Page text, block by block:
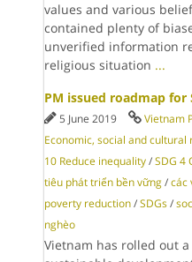
values and various
contained plenty of
unverified information
religious situation ...
PM issued roadmap for
5 June 2019 Vietnam
Economic, social and cultural
10 Reduce inequality /SDG 4
tiêu phát triển bền vững /các
poverty reduction /SDGs /
nghèo
Vietnam has rolled out